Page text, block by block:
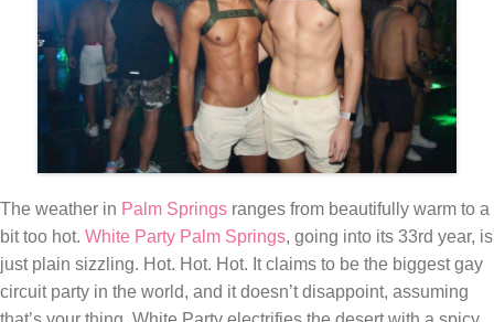
The weather in Palm Springs ranges from beautifully warm to a
bit too hot. White Party Palm Springs, going into its 33rd year, is
just plain sizzling. Hot. Hot. Hot. It claims to be the biggest gay
circuit party in the world, and it doesn’t disappoint, assuming